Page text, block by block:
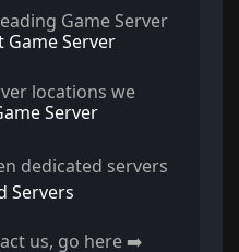
Game Server
Game Server
locations we
Server
dedicated servers
Servers
us, go here ➡️